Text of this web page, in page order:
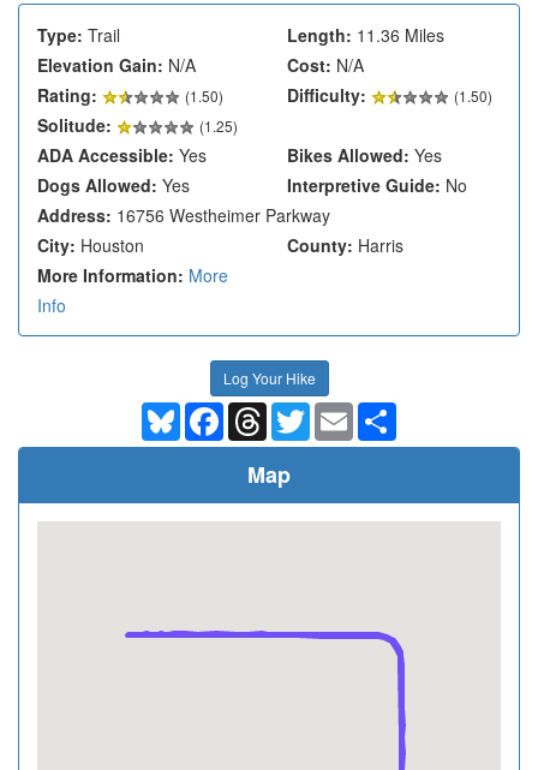
Type: Trail Length: 11.36 Miles
Elevation Gain: N/A Cost: N/A
Rating:
(1.50) Difficulty: (1.50)
Solitude: (1.25)
ADA Accessible: Yes Bikes Allowed: Yes
Dogs Allowed: Yes Interpretive Guide: No
Address: 16756 Westheimer Parkway
City: Houston County: Harris
More Information: More
Info
Log Your Hike
BlueskyFacebookThreadsTwitterEmail
Map